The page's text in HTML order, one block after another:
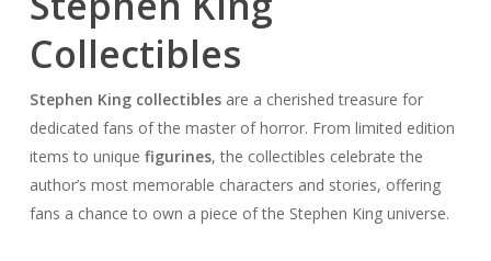
Collectibles
Stephen King collectiblesare a cherished treasure for
dedicated fans of the master of horror. From limited edition
items to unique figurines, the collectibles celebrate the
author’s most memorable characters and stories, offering
fans a chance to own a piece of the Stephen King universe.